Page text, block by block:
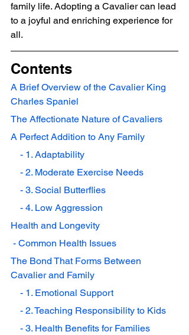
family life. Adopting a Cavalier can lead
to a joyful and enriching experience for
all.
Contents
A Brief Overview of the Cavalier King
Charles Spaniel
The Affectionate Nature of Cavaliers
A Perfect Addition to Any Family
    - 1. Adaptability
    - 2. Moderate Exercise Needs
    - 3. Social Butterflies
    - 4. Low Aggression
Health and Longevity
- Common Health Issues
The Bond That Forms Between
Cavalier and Family
    - 1. Emotional Support
    - 2. Teaching Responsibility to Kids
    - 3. Health Benefits for Families